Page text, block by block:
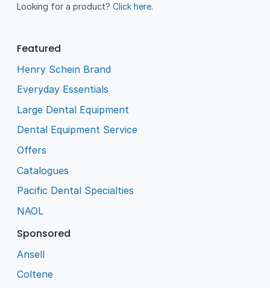
Looking for a product?Click here.
Featured
Henry Schein Brand
Everyday Essentials
Large Dental Equipment
Dental Equipment Service
Offers
Catalogues
Pacific Dental Specialties
NAOL
Sponsored
Ansell
Coltene